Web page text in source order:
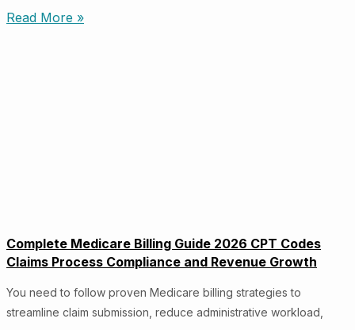
Read More »
Complete Medicare Billing Guide 2026 CPT Codes
Claims Process Compliance and Revenue Growth
You need to follow proven Medicare billing strategies to
streamline claim submission, reduce administrative workload,